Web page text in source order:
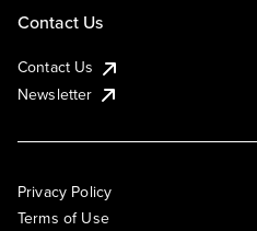
Contact Us
Contact Us
Newsletter
Privacy Policy
Terms of Use